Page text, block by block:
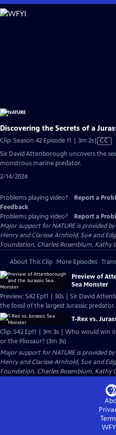
Skip
to
Discovering the Secrets of a
Clip: Season 42 Episode 11 | 3m 2sVideo
has
CC
Sir David Attenborough uncovers the
monstrous marine predator.
2/14/2024
Problems playing video? Report a
Feedback
Problems playing video?
Report a
Major support for NATURE is provided
Henry and Clarisse Arnhold, Sue and
Foundation, Charles Rosenblum, Kathy
About This Clip More Episodes
Preview of
Sea Monster
Preview: S42 Ep11 | 30s | Sir David
the fossil of the largest Jurassic predator.
T-Rex vs.
Clip: S42 Ep11 | 3m 3s | Who would win
or the Pliosaur? (3m 3s)
Major support for NATURE is provided
Henry and Clarisse Arnhold, Sue and
Foundation, Charles Rosenblum, Kathy